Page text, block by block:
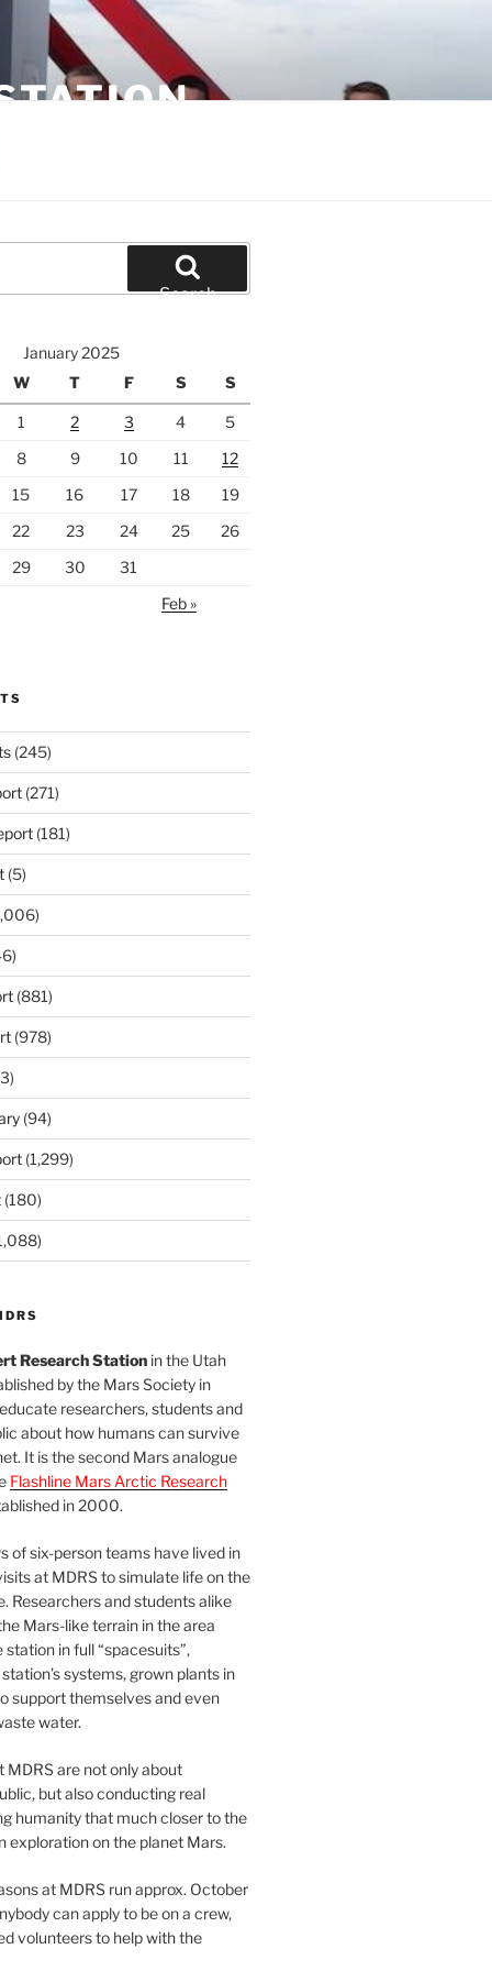
Search
January 2025
W T F S S
1 2 3 4
5
8 9 10 11
12
15 16 17 18
19
22 23 24 25
26
29 30
31
Feb »
(245)
(271)
(181)
(5)
(881)
(978)
(94)
(1,299)
(180)
Research Stationin the Utah
by the Mars Society in
researchers, students and
about how humans can survive
It is the second Mars analogue
Flashline Mars Arctic Research
in 2000.
of six-person teams have lived in
at MDRS to simulate life on the
Researchers and students alike
Mars-like terrain in the area
in full “spacesuits”,
systems, grown plants in
support themselves and even
water.
MDRS are not only about
but also conducting real
humanity that much closer to the
exploration on the planet Mars.
at MDRS run approx. October
can apply to be on a crew,
volunteers to help with the